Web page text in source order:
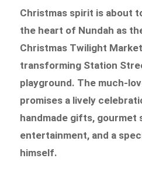
Christmas spirit is about
the heart of Nundah as
Christmas Twilight
transforming Station
playground. The much-
promises a lively
handmade gifts, gourmet
entertainment, and a
himself.